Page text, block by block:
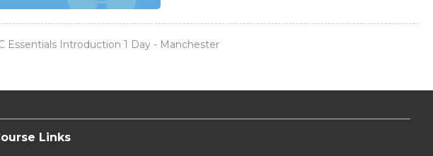
Essentials Introduction 1 Day - Manchester
Links